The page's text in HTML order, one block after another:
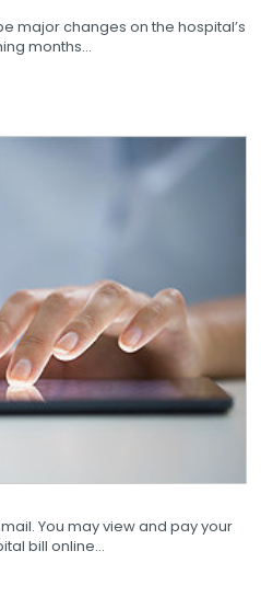
major changes on the hospital’s
months...
You may view and pay your
bill online...